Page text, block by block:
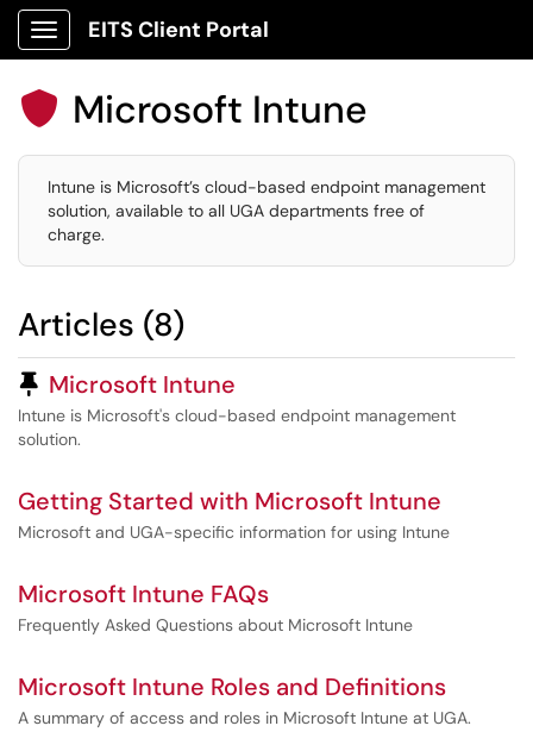
Show Applications Menu
EITS Client Portal
 Microsoft Intune
Intune is Microsoft’s cloud-based endpoint management
solution, available to all UGA departments free of
charge.
Articles (8)
Pinned Article
Microsoft Intune
Intune is Microsoft's cloud-based endpoint management
solution.
Getting Started with Microsoft Intune
Microsoft and UGA-specific information for using Intune
Microsoft Intune FAQs
Frequently Asked Questions about Microsoft Intune
Microsoft Intune Roles and Definitions
A summary of access and roles in Microsoft Intune at UGA.